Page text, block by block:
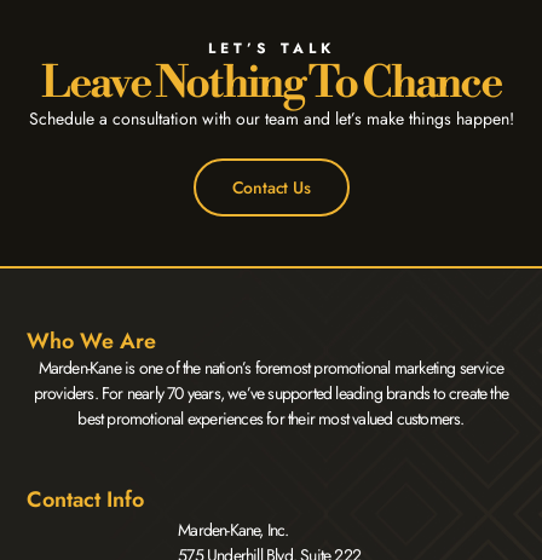
LET’S TALK
Leave Nothing To Chance
Schedule a consultation with our team and let’s make things happen!
Contact Us
Who We Are
Marden-Kane is one of the nation’s foremost promotional marketing service
providers. For nearly 70 years, we’ve supported leading brands to create the
best promotional experiences for their most valued customers.
Contact Info
Marden-Kane, Inc.